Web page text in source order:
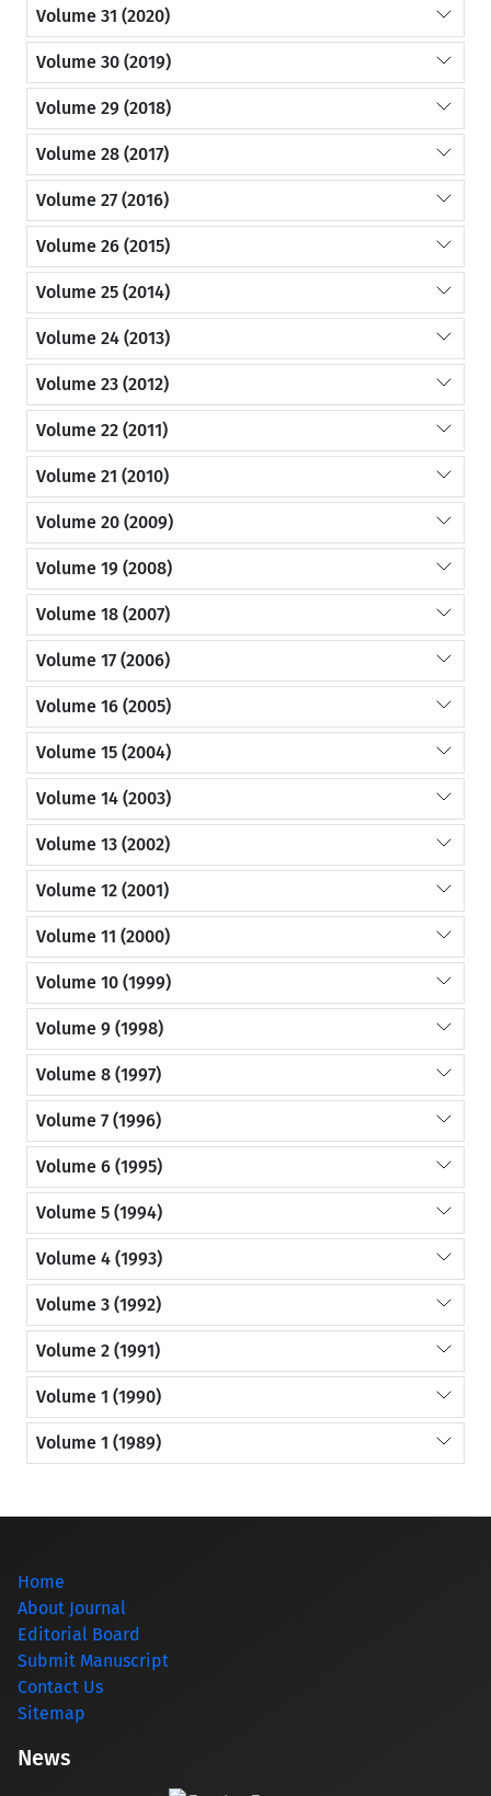
Volume 31 (2020)
Volume 30 (2019)
Volume 29 (2018)
Volume 28 (2017)
Volume 27 (2016)
Volume 26 (2015)
Volume 25 (2014)
Volume 24 (2013)
Volume 23 (2012)
Volume 22 (2011)
Volume 21 (2010)
Volume 20 (2009)
Volume 19 (2008)
Volume 18 (2007)
Volume 17 (2006)
Volume 16 (2005)
Volume 15 (2004)
Volume 14 (2003)
Volume 13 (2002)
Volume 12 (2001)
Volume 11 (2000)
Volume 10 (1999)
Volume 9 (1998)
Volume 8 (1997)
Volume 7 (1996)
Volume 6 (1995)
Volume 5 (1994)
Volume 4 (1993)
Volume 3 (1992)
Volume 2 (1991)
Volume 1 (1990)
Volume 1 (1989)
Home
About Journal
Editorial Board
Submit Manuscript
Contact Us
Sitemap
News